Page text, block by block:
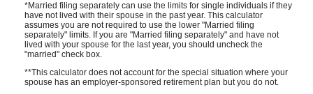
*Married filing separately can use the limits for single individuals if they
have not lived with their spouse in the past year. This calculator
assumes you are not required to use the lower "Married filing
separately" limits. If you are "Married filing separately" and have not
lived with your spouse for the last year, you should uncheck the
"married" check box.
**This calculator does not account for the special situation where your
spouse has an employer-sponsored retirement plan but you do not.